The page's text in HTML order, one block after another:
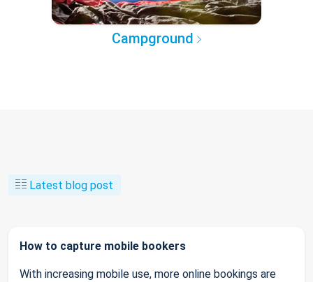
Campground
Latest blog post
How to capture mobile bookers
With increasing mobile use, more online bookings are